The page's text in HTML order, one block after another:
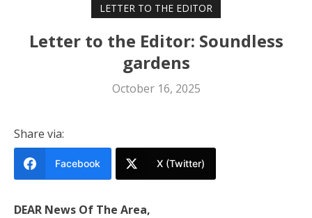
LETTER TO THE EDITOR
Letter to the Editor: Soundless
gardens
October 16, 2025
Share via:
Facebook X (Twitter)
DEAR News Of The Area,